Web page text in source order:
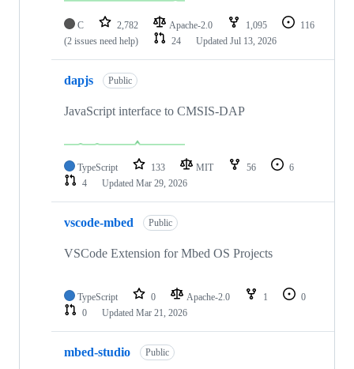
C 2,782 Apache-2.0 1,095
116
(2 issues need help)
24 Updated Jul 13, 2026
dapjs Public
JavaScript interface to CMSIS-DAP
TypeScript 133 MIT 56
6
4
Updated Mar 29, 2026
vscode-mbed Public
VSCode Extension for Mbed OS Projects
TypeScript 0 Apache-2.0 1
0
0
Updated Mar 21, 2026
mbed-studio Public